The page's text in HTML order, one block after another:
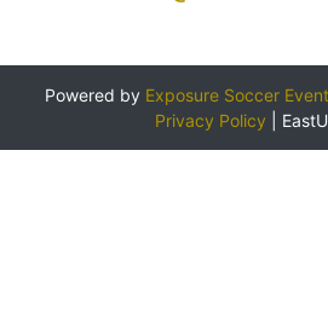
Powered by Exposure Soccer
Privacy Policy